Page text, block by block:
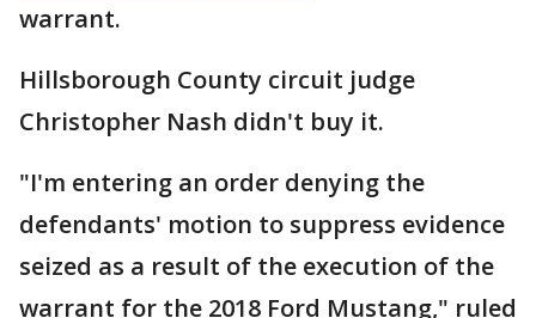
warrant.
Hillsborough County circuit judge
Christopher Nash didn't buy it.
"I'm entering an order denying the
defendants' motion to suppress evidence
seized as a result of the execution of the
warrant for the 2018 Ford Mustang," ruled